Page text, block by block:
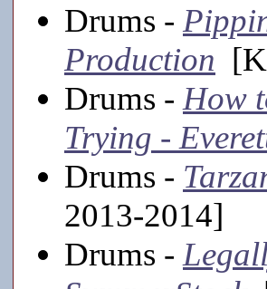
Drums -
Production
Drums - How
Trying -
Drums -
2013-2014]
Drums -